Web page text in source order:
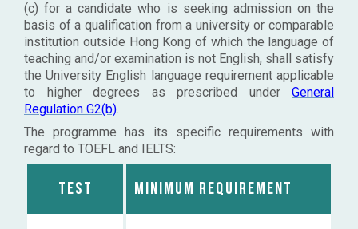
(c) for a candidate who is seeking admission on the
basis of a qualification from a university or comparable
institution outside Hong Kong of which the language of
teaching and/or examination is not English, shall satisfy
the University English language requirement applicable
to higher degrees as prescribed under General
Regulation G2(b).
The programme has its specific requirements with
regard to TOEFL and IELTS:
Test Minimum requirement